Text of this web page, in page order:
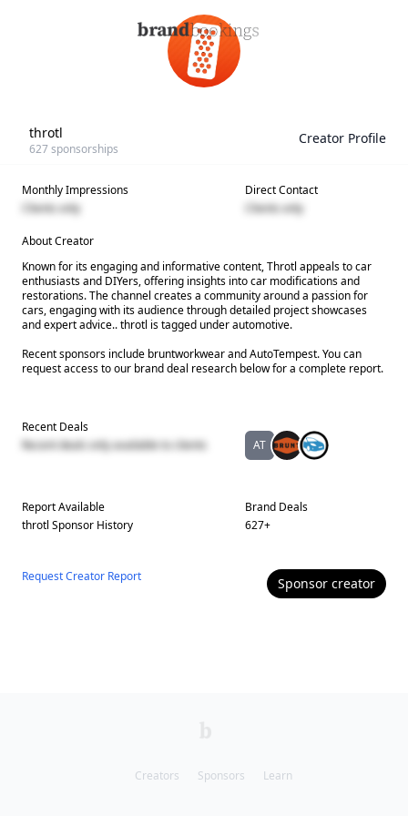
throtl
627sponsorships
Creator Profile
Monthly Impressions
Clients only
Direct Contact
Clients only
About Creator
Known for its engaging and informative content, Throtl appeals to car
enthusiasts and DIYers, offering insights into car modifications and
restorations. The channel creates a community around a passion for
cars, engaging with its audience through detailed project showcases
and expert advice.. throtl is tagged under automotive.
Recent sponsors include bruntworkwear and AutoTempest. You can
request access to our brand deal research below for a complete report.
Recent Deals
Recent deals only available to clients
AT
Report Available
throtl Sponsor History
Brand Deals
627+
Request Creator Report Sponsor creator
Creators Sponsors Learn